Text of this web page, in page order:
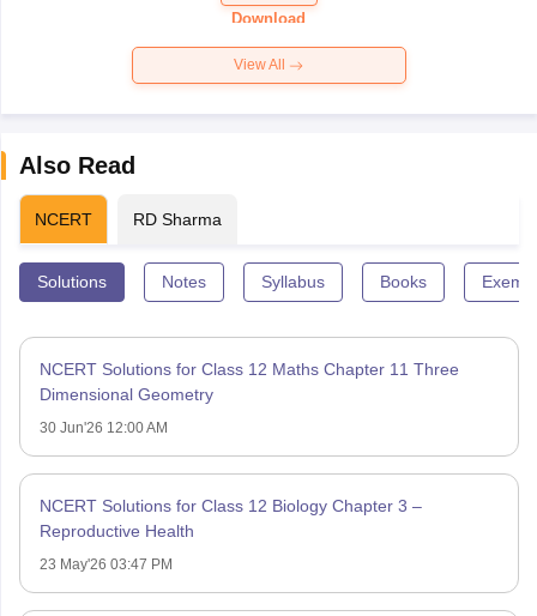
Paper 2026
Download
View All
Also Read
NCERT RD Sharma
Solutions Notes Syllabus Books
NCERT Solutions for Class 12 Maths Chapter 11 Three
Dimensional Geometry
30 Jun'26 12:00 AM
NCERT Solutions for Class 12 Biology Chapter 3 –
Reproductive Health
23 May'26 03:47 PM